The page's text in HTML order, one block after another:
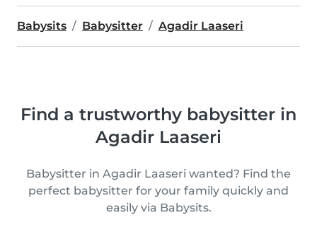
Babysits Babysitter Agadir Laaseri
Find a trustworthy babysitter in
Agadir Laaseri
Babysitter in Agadir Laaseri wanted? Find the
perfect babysitter for your family quickly and
easily via Babysits.